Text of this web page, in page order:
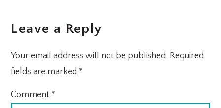
INTERACTIONS
Leave a Reply
Your email address will not be published. Required
fields are marked *
Comment *